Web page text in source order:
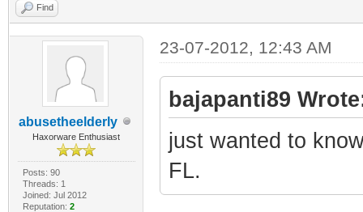
Find
abusetheelderly
Haxorware Enthusiast
Posts: 90
Threads: 1
Joined: Jul 2012
Reputation: 2
23-07-2012, 12:43 AM
bajapanti89
just wanted to
FL.